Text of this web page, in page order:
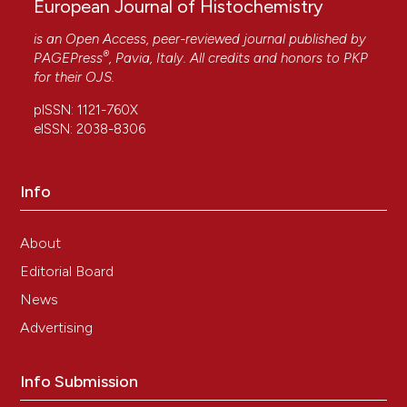
European Journal of Histochemistry
is an Open Access, peer-reviewed journal published by
PAGEPress®, Pavia, Italy. All credits and honors to PKP
for their OJS.
pISSN: 1121-760X
eISSN: 2038-8306
Info
About
Editorial Board
News
Advertising
Info Submission